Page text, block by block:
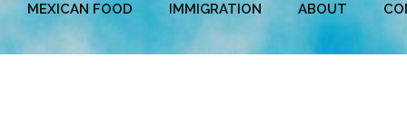
MEXICAN FOOD IMMIGRATION ABOUT